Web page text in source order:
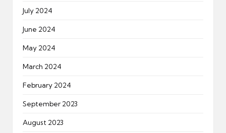
July 2024
June 2024
May 2024
March 2024
February 2024
September 2023
August 2023